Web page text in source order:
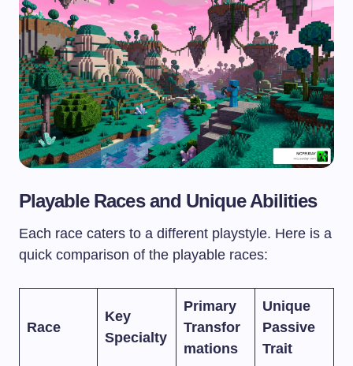
Playable Races and Unique Abilities
Each race caters to a different playstyle. Here is a
quick comparison of the playable races:
Race
Key
Specialty
Primary
Transfor
mations
Unique
Passive
Trait